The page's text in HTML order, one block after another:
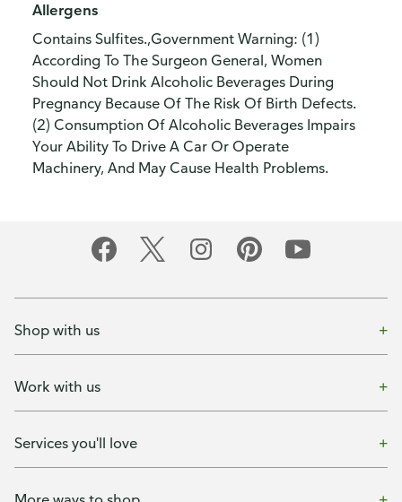
Allergens
Contains Sulfites.,Government Warning: (1)
According To The Surgeon General, Women
Should Not Drink Alcoholic Beverages During
Pregnancy Because Of The Risk Of Birth Defects.
(2) Consumption Of Alcoholic Beverages Impairs
Your Ability To Drive A Car Or Operate
Machinery, And May Cause Health Problems.
Shop with us
Work with us
Services you'll love